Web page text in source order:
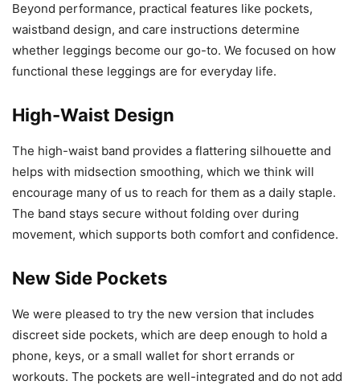
Beyond performance, practical features like pockets,
waistband design, and care instructions determine
whether leggings become our go-to. We focused on how
functional these leggings are for everyday life.
High-Waist Design
The high-waist band provides a flattering silhouette and
helps with midsection smoothing, which we think will
encourage many of us to reach for them as a daily staple.
The band stays secure without folding over during
movement, which supports both comfort and confidence.
New Side Pockets
We were pleased to try the new version that includes
discreet side pockets, which are deep enough to hold a
phone, keys, or a small wallet for short errands or
workouts. The pockets are well-integrated and do not add